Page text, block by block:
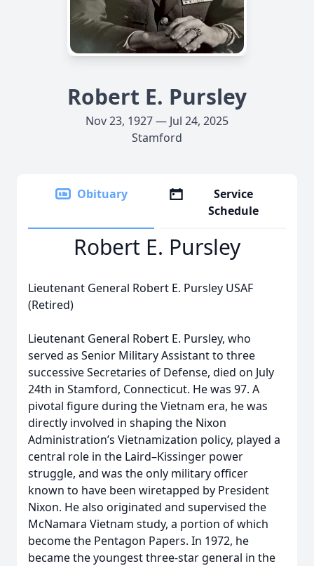
Robert E. Pursley
Nov 23, 1927 — Jul 24, 2025
Stamford
Obituary
Service
Schedule
Robert E. Pursley
Lieutenant General Robert E. Pursley USAF
(Retired)
Lieutenant General Robert E. Pursley, who
served as Senior Military Assistant to three
successive Secretaries of Defense, died on July
24th in Stamford, Connecticut. He was 97. A
pivotal figure during the Vietnam era, he was
directly involved in shaping the Nixon
Administration’s Vietnamization policy, played a
central role in the Laird–Kissinger power
struggle, and was the only military officer
known to have been wiretapped by President
Nixon. He also originated and supervised the
McNamara Vietnam study, a portion of which
become the Pentagon Papers. In 1972, he
became the youngest three-star general in the